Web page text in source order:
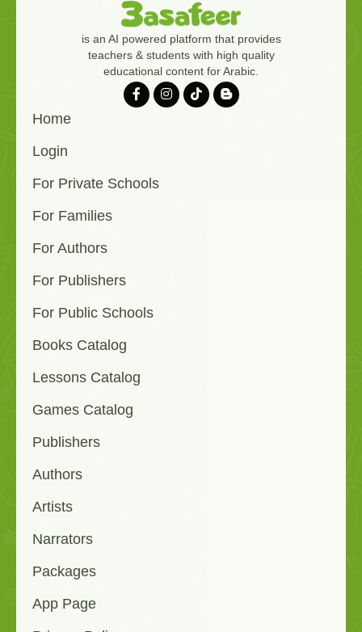
is an AI powered platform that provides
teachers & students with high quality
educational content for Arabic.
Home
Login
For Private Schools
For Families
For Authors
For Publishers
For Public Schools
Books Catalog
Lessons Catalog
Games Catalog
Publishers
Authors
Artists
Narrators
Packages
App Page